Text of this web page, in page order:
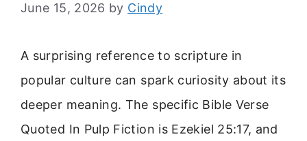
June 15, 2026 by Cindy
A surprising reference to scripture in
popular culture can spark curiosity about its
deeper meaning. The specific Bible Verse
Quoted In Pulp Fiction is Ezekiel 25:17, and